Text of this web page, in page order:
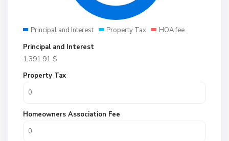
Principal and Interest Property Tax
HOA fee
Principal and Interest
1,391.91 $
Property Tax
Homeowners Association Fee